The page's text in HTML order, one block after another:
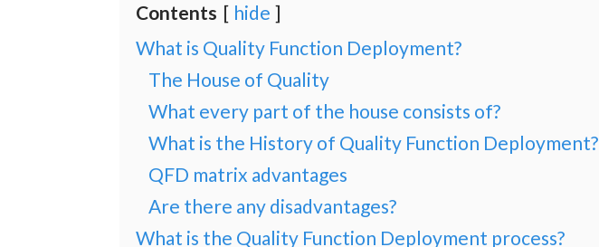
Contents
hide
What is Quality Function Deployment?
The House of Quality
What every part of the house consists of?
What is the History of Quality Function Deployment?
QFD matrix advantages
Are there any disadvantages?
What is the Quality Function Deployment process?